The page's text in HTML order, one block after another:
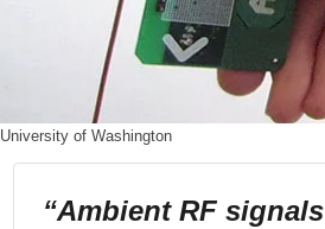
University of Washington
“Ambient RF